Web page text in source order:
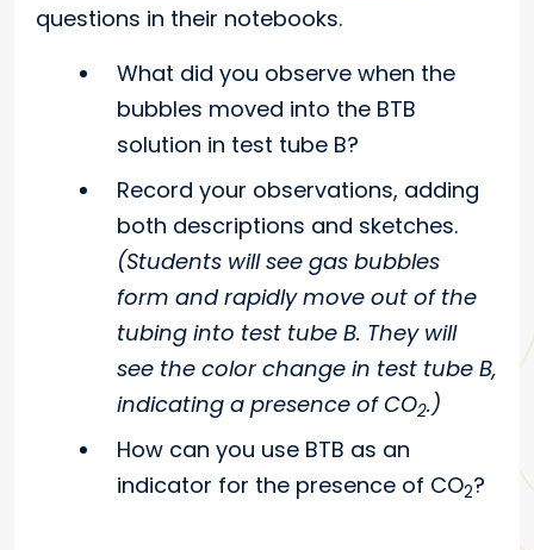
questions in their notebooks.
What did you observe when the
bubbles moved into the BTB
solution in test tube B?
Record your observations, adding
both descriptions and sketches.
(Students will see gas bubbles
form and rapidly move out of the
tubing into test tube B. They will
see the color change in test tube B,
indicating a presence of CO2.)
How can you use BTB as an
indicator for the presence of CO2?